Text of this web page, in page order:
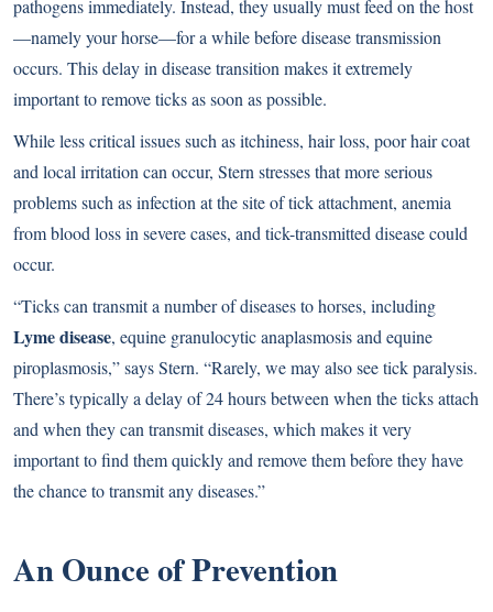
pathogens immediately. Instead, they usually must feed on the host
—namely your horse—for a while before disease transmission
occurs. This delay in disease transition makes it extremely
important to remove ticks as soon as possible.
While less critical issues such as itchiness, hair loss, poor hair coat
and local irritation can occur, Stern stresses that more serious
problems such as infection at the site of tick attachment, anemia
from blood loss in severe cases, and tick-transmitted disease could
occur.
“Ticks can transmit a number of diseases to horses, including
Lyme disease, equine granulocytic anaplasmosis and equine
piroplasmosis,” says Stern. “Rarely, we may also see tick paralysis.
There’s typically a delay of 24 hours between when the ticks attach
and when they can transmit diseases, which makes it very
important to find them quickly and remove them before they have
the chance to transmit any diseases.”
An Ounce of Prevention